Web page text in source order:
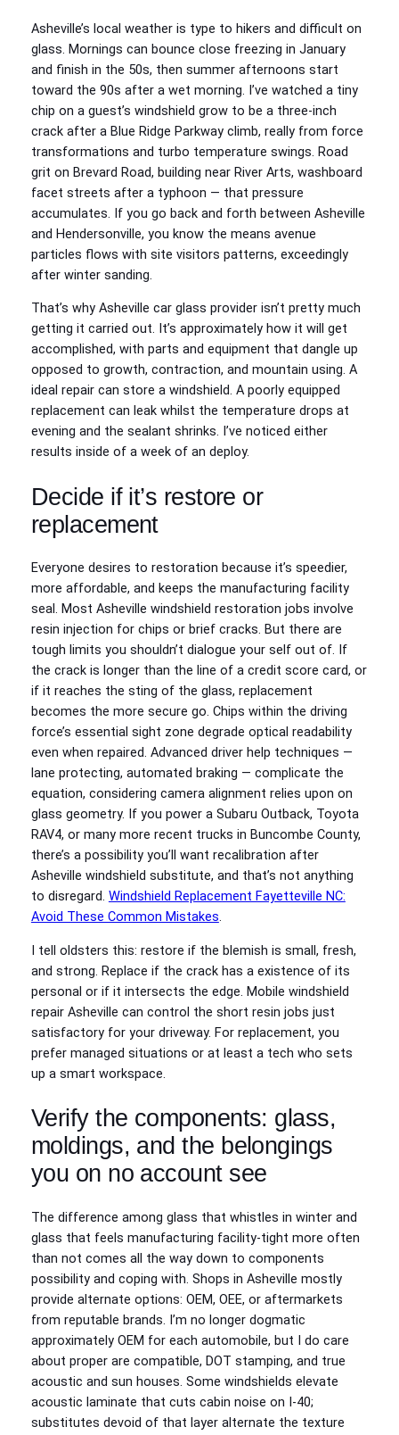
Asheville’s local weather is type to hikers and difficult on
glass. Mornings can bounce close freezing in January
and finish in the 50s, then summer afternoons start
toward the 90s after a wet morning. I’ve watched a tiny
chip on a guest’s windshield grow to be a three-inch
crack after a Blue Ridge Parkway climb, really from force
transformations and turbo temperature swings. Road
grit on Brevard Road, building near River Arts, washboard
facet streets after a typhoon — that pressure
accumulates. If you go back and forth between Asheville
and Hendersonville, you know the means avenue
particles flows with site visitors patterns, exceedingly
after winter sanding.
That’s why Asheville car glass provider isn’t pretty much
getting it carried out. It’s approximately how it will get
accomplished, with parts and equipment that dangle up
opposed to growth, contraction, and mountain using. A
ideal repair can store a windshield. A poorly equipped
replacement can leak whilst the temperature drops at
evening and the sealant shrinks. I’ve noticed either
results inside of a week of an deploy.
Decide if it’s restore or
replacement
Everyone desires to restoration because it’s speedier,
more affordable, and keeps the manufacturing facility
seal. Most Asheville windshield restoration jobs involve
resin injection for chips or brief cracks. But there are
tough limits you shouldn’t dialogue your self out of. If
the crack is longer than the line of a credit score card, or
if it reaches the sting of the glass, replacement
becomes the more secure go. Chips within the driving
force’s essential sight zone degrade optical readability
even when repaired. Advanced driver help techniques —
lane protecting, automated braking — complicate the
equation, considering camera alignment relies upon on
glass geometry. If you power a Subaru Outback, Toyota
RAV4, or many more recent trucks in Buncombe County,
there’s a possibility you’ll want recalibration after
Asheville windshield substitute, and that’s not anything
to disregard. Windshield Replacement Fayetteville NC:
Avoid These Common Mistakes.
I tell oldsters this: restore if the blemish is small, fresh,
and strong. Replace if the crack has a existence of its
personal or if it intersects the edge. Mobile windshield
repair Asheville can control the short resin jobs just
satisfactory for your driveway. For replacement, you
prefer managed situations or at least a tech who sets
up a smart workspace.
Verify the components: glass,
moldings, and the belongings
you on no account see
The difference among glass that whistles in winter and
glass that feels manufacturing facility-tight more often
than not comes all the way down to components
possibility and coping with. Shops in Asheville mostly
provide alternate options: OEM, OEE, or aftermarkets
from reputable brands. I’m no longer dogmatic
approximately OEM for each automobile, but I do care
about proper are compatible, DOT stamping, and true
acoustic and sun houses. Some windshields elevate
acoustic laminate that cuts cabin noise on I-40;
substitutes devoid of that layer alternate the texture